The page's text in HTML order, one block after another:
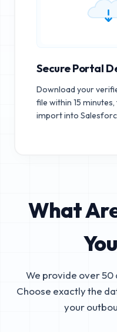
Secure Portal
Download your
file within 15
import into
What
We provide over
Choose exactly the
your